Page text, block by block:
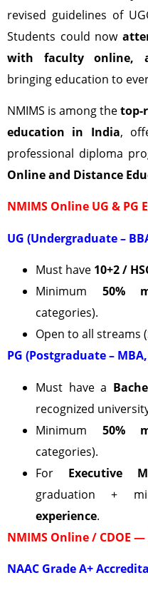
revised guidelines of
Students could now
with faculty online,
bringing education to
NMIMS is among thetop-
education in India,
professional diploma
Online and Distance
NMIMS Online UG & PG
UG (Undergraduate –
Must have 10+2 /
Minimum 50%
categories).
Open to all streams
PG (Postgraduate –
Must have a
recognized
Minimum 50%
categories).
For Executive
graduation +
experience.
NMIMS Online / CDOE
NAAC Grade A+